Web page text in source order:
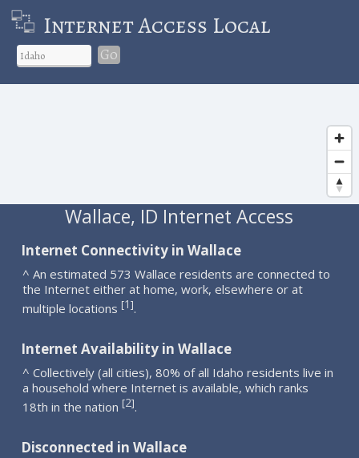
Internet Access Local
Go
Wallace, ID Internet Access
Internet Connectivity in Wallace
^ An estimated 573 Wallace residents are connected to
the Internet either at home, work, elsewhere or at
multiple locations [1].
Internet Availability in Wallace
^ Collectively (all cities), 80% of all Idaho residents live in
a household where Internet is available, which ranks
18th in the nation [2].
Disconnected in Wallace